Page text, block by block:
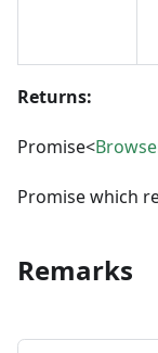
Returns:
Promise<
Promise which
Remarks